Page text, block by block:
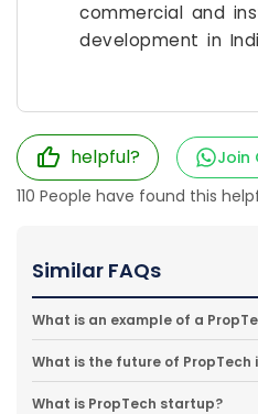
commercial and
development in
helpful?
Join
110 People have found this
Similar FAQs
What is an example of a
What is the future of PropTech
What is PropTech startup?